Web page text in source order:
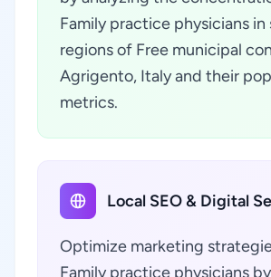
Family practice physicians
regions of Free municipal
Agrigento, Italy and their
metrics.
Local SEO & Digital
Optimize marketing
Family practice physicians